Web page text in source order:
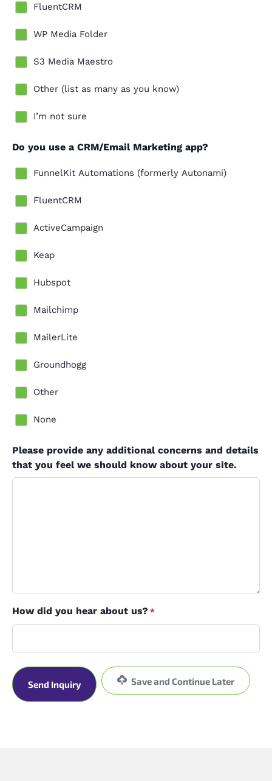
FluentCRM
WP Media Folder
S3 Media Maestro
Other (list as many as you know)
I’m not sure
Do you use a CRM/Email Marketing app?
FunnelKit Automations (formerly Autonami)
FluentCRM
ActiveCampaign
Keap
Hubspot
Mailchimp
MailerLite
Groundhogg
Other
None
Please provide any additional concerns and details
that you feel we should know about your site.
How did you hear about us? *
Save and Continue Later